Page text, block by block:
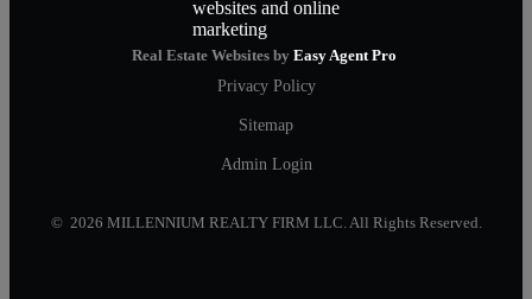
Real Estate Websites by Easy Agent Pro
Privacy Policy
Sitemap
Admin Login
© 2026 MILLENNIUM REALTY FIRM LLC. All Rights Reserved.